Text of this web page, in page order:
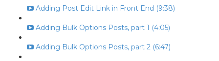
Adding Post Edit Link in Front End (9:38)
Adding Bulk Options Posts, part 1 (4:05)
Adding Bulk Options Posts, part 2 (6:47)